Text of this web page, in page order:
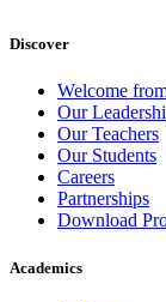
Discover
Welcome
Our
Our Teachers
Our Students
Careers
Partnerships
Download
Academics